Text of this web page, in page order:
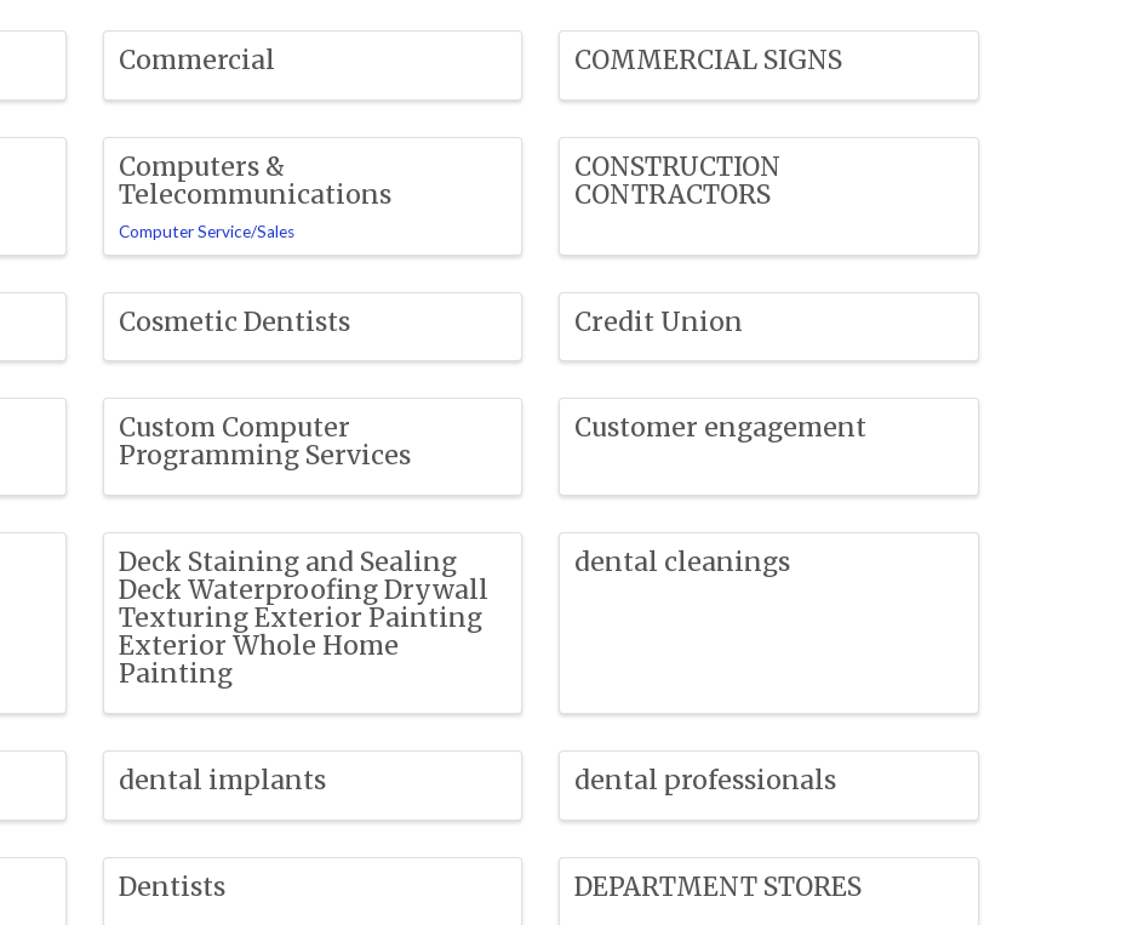
Commercial COMMERCIAL SIGNS
Computers &
Telecommunications
Computer Service/Sales
CONSTRUCTION
CONTRACTORS
Cosmetic Dentists Credit Union
Custom Computer
Programming Services
Customer engagement
Deck Staining and Sealing
Deck Waterproofing Drywall
Texturing Exterior Painting
Exterior Whole Home
Painting
dental cleanings
dental implants dental professionals
Dentists DEPARTMENT STORES